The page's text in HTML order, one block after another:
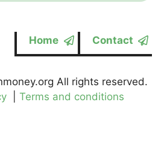
Home Contact
All rights reserved.
Terms and conditions